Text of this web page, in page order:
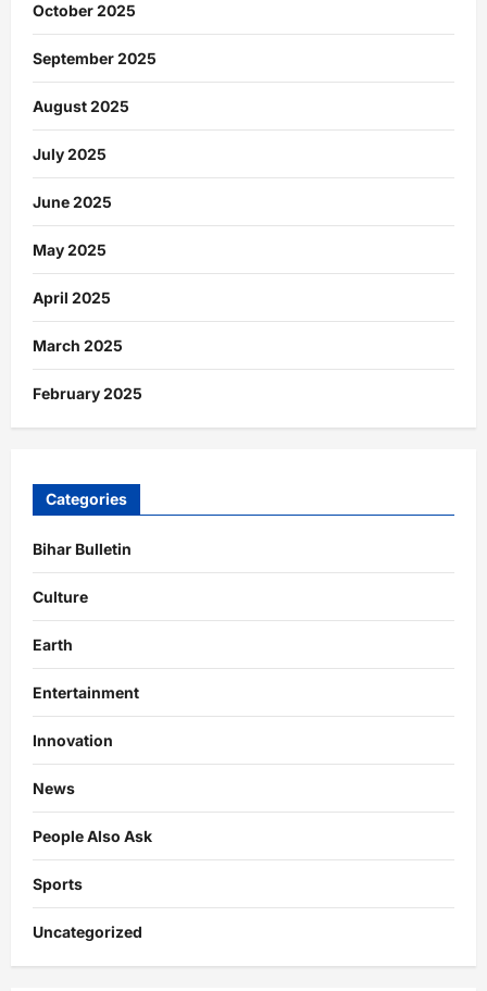
October 2025
September 2025
August 2025
July 2025
June 2025
May 2025
April 2025
March 2025
February 2025
Categories
Bihar Bulletin
Culture
Earth
Entertainment
Innovation
News
People Also Ask
Sports
Uncategorized